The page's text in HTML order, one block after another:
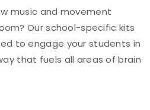
music and movement
Our school-specific kits
to engage your students in
that fuels all areas of brain